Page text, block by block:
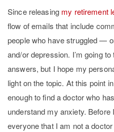
Since releasing my retirement
flow of emails that include
people who have struggled —
and/or depression. I’m going
answers, but I hope my
light on the topic. At this point
enough to find a doctor who
understand my anxiety. Before
everyone that I am not a